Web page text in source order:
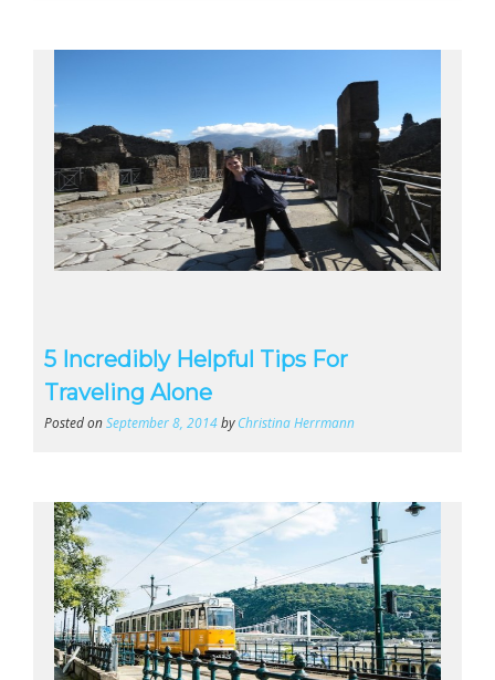
5 Incredibly Helpful Tips For
Traveling Alone
Posted onSeptember 8, 2014byChristina Herrmann